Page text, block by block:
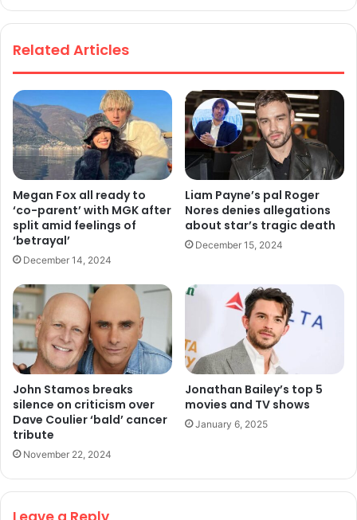
bsi
Related Articles
Megan Fox all ready to
‘co-parent’ with MGK after
split amid feelings of
‘betrayal’
December 14, 2024
Liam Payne’s pal Roger
Nores denies allegations
about star’s tragic death
December 15, 2024
John Stamos breaks
silence on criticism over
Dave Coulier ‘bald’ cancer
tribute
November 22, 2024
Jonathan Bailey’s top 5
movies and TV shows
January 6, 2025